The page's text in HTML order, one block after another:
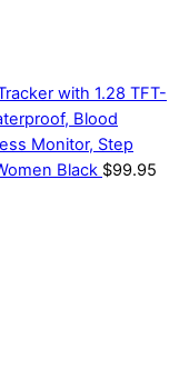
with 1.28 TFT-
Blood
Monitor, Step
Black $99.95